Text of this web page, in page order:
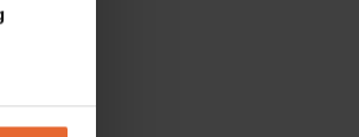
with